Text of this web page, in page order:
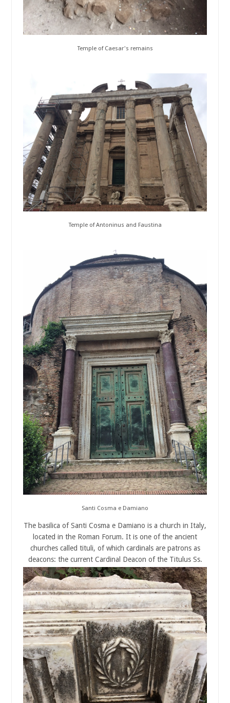
Temple of Caesar's remains
Temple of Antoninus and Faustina
Santi Cosma e Damiano
The basilica of Santi Cosma e Damiano is a church in Italy,
located in the Roman Forum. It is one of the ancient
churches called tituli, of which cardinals are patrons as
deacons: the current Cardinal Deacon of the Titulus Ss.